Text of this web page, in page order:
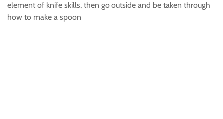
element of knife skills, then go outside and be taken through
how to make a spoon